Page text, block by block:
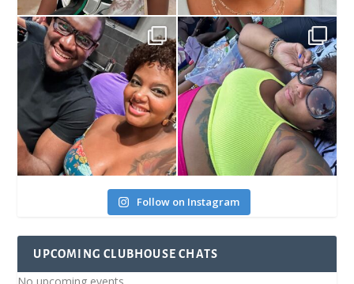
Follow on Instagram
UPCOMING CLUBHOUSE CHATS